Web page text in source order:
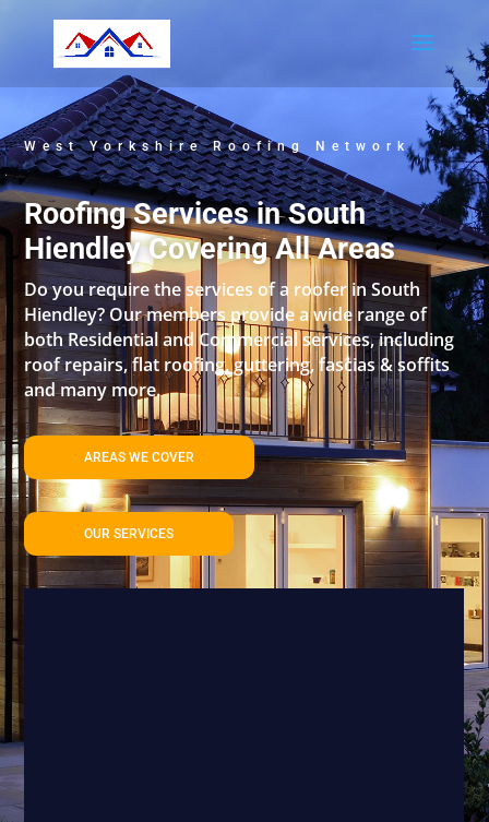
West Yorkshire Roofing Network
Roofing Services in South
Hiendley Covering All Areas
Do you require the services of a roofer in South
Hiendley? Our members provide a wide range of
both Residential and Commercial services, including
roof repairs, flat roofing, guttering, fascias & soffits
and many more.
AREAS WE COVER
OUR SERVICES